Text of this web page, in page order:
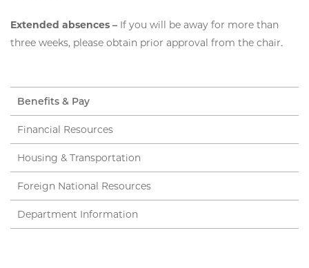
Extended absences – If you will be away for more than
three weeks, please obtain prior approval from the chair.
Benefits & Pay
Financial Resources
Housing & Transportation
Foreign National Resources
Department Information